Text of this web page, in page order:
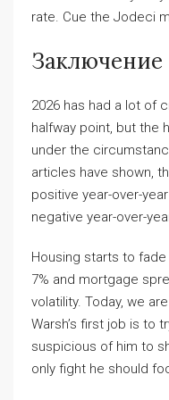
rate. Cue the Jodeci
Заключение
2026 has had a lot of
halfway point, but the
under the
articles have shown,
positive year-over-
negative year-over-
Housing starts to
7% and mortgage
volatility. Today, we
Warsh’s first job is to
suspicious of him to
only fight he should